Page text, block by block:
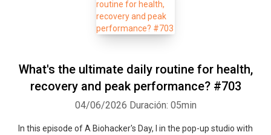
What's the ultimate daily routine for health,
recovery and peak performance? #703
04/06/2026 Duración: 05min
In this episode of A Biohacker's Day, I in the pop-up studio with